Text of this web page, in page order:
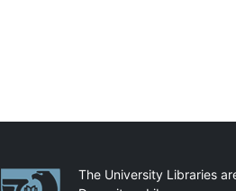
PartnershipsThe University Libraries